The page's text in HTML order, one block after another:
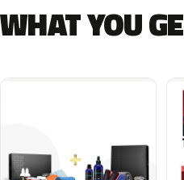
WHAT YOU